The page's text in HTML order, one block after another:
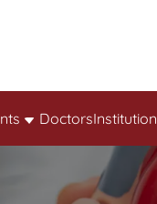
DoctorsInstitution